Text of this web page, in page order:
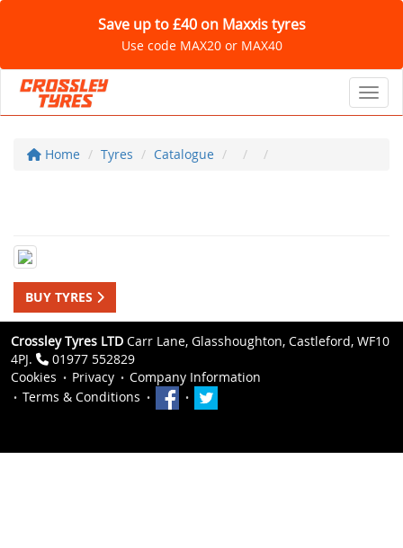
Save up to £40 on Maxxis tyres
Use code MAX20 or MAX40
Home Tyres Catalogue
BUY TYRES
Crossley Tyres LTD Carr Lane, Glasshoughton, Castleford, WF10
4PJ.
01977 552829
Cookies
Privacy
Company Information
Terms & Conditions